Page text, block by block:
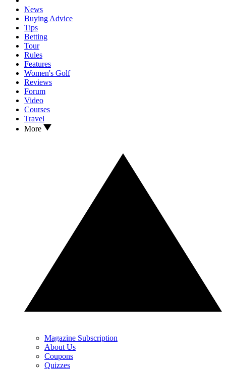
News
Buying Advice
Tips
Betting
Tour
Rules
Features
Women's Golf
Reviews
Forum
Video
Courses
Travel
More
Magazine Subscription
About Us
Coupons
Quizzes